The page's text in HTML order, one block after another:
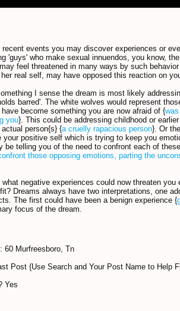
events you may discover experiences or
'guys' who make sexual innuendos, you know,
feel threatened in many ways by such
real self, may have opposed this reaction on
I sense the dream is most likely
barred'. The white wolves would represent
become something you are now afraid of {
you}. This could be addressing childhood or
person{s} {a cruelly rapacious person}. Or
positive self which is trying to keep you
be telling you of the need to confront each of
those opposing emotions, parting the
what negative experiences could now threaten
Dreams always have two interpretations, one
The first could have been a benign experience {
focus of the dream.
60 Murfreesboro, Tn
Post {Use Search and Your Post Name to Help
Yes